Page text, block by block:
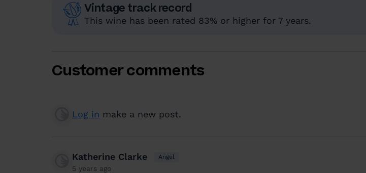
Vintage track record
This wine has been rated 83% or higher for 7 years.
Customer comments
Log in make a new post.
Katherine Clarke Angel
5 years ago